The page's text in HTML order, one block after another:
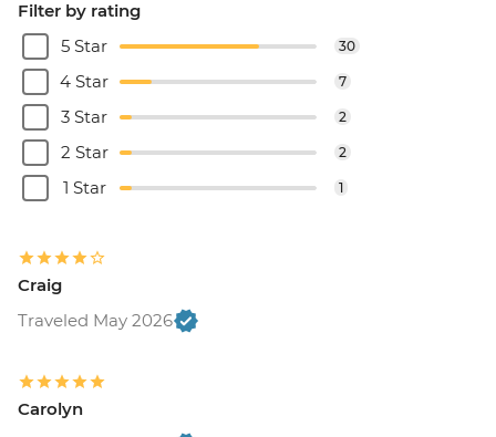
Filter by rating
5 Star
30
4 Star 7
3 Star 2
2 Star 2
1 Star 1
Craig
Traveled May 2026
Carolyn